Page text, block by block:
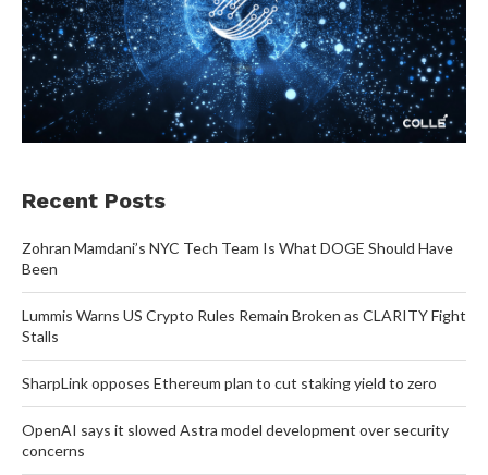
Recent Posts
Zohran Mamdani’s NYC Tech Team Is What DOGE Should Have
Been
Lummis Warns US Crypto Rules Remain Broken as CLARITY Fight
Stalls
SharpLink opposes Ethereum plan to cut staking yield to zero
OpenAI says it slowed Astra model development over security
concerns